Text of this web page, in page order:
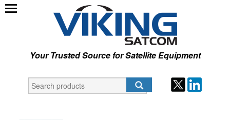
Your Trusted Source for Satellite Equipment